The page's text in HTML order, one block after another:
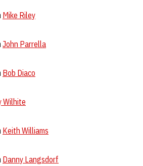
Mike Riley
John Parrella
Bob Diaco
Wilhite
Keith Williams
Danny Langsdorf